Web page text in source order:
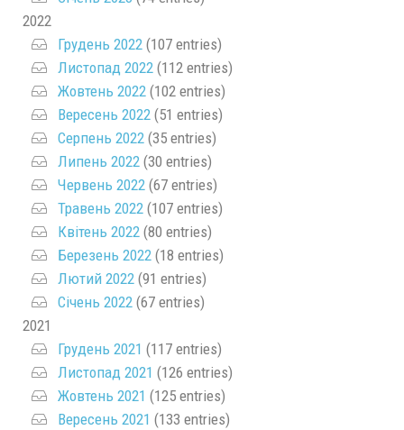
2022
Грудень 2022 (107 entries)
Листопад 2022 (112 entries)
Жовтень 2022 (102 entries)
Вересень 2022 (51 entries)
Серпень 2022 (35 entries)
Липень 2022 (30 entries)
Червень 2022 (67 entries)
Травень 2022 (107 entries)
Квітень 2022 (80 entries)
Березень 2022 (18 entries)
Лютий 2022 (91 entries)
Січень 2022 (67 entries)
2021
Грудень 2021 (117 entries)
Листопад 2021 (126 entries)
Жовтень 2021 (125 entries)
Вересень 2021 (133 entries)